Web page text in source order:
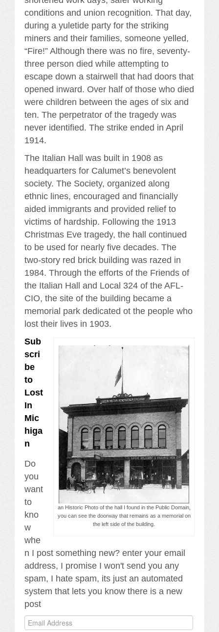
conditions and union recognition. That day,
during a yuletide party for the striking
miners and their families, someone yelled,
“Fire!” Although there was no fire, seventy-
three person died while attempting to
escape down a stairwell that had doors that
opened inward. Over half of those who died
were children between the ages of six and
ten. The perpetrator of the tragedy was
never identified. The strike ended in April
1914.
The Italian Hall was built in 1908 as
headquarters for Calumet’s benevolent
society. The Society, organized along
ethnic lines, encouraged and financially
aided immigrants and provided relief to
victims of hardship. Following the 1913
Christmas Eve tragedy, the hall continued
to be used for nearly five decades. The
two-story red brick building was razed in
1984. Through the efforts of the Friends of
the Italian Hall and Local 324 of the AFL-
CIO, the site of the building became a
memorial park dedicated ot the people who
lost their lives in 1903.
an Historic Photo of the hall I found in the Public Domain,
you can see the doorway that remains as a memorial on
the left side of the building.
Sub
scri
be
to
Lost
In
Mic
higa
n
Do
you
want
to
kno
w
whe
n I post something new? enter your email
address, I promise I won't send you any
spam, I hate spam, its just an automated
system that lets you know there is a new
post
Email
Address